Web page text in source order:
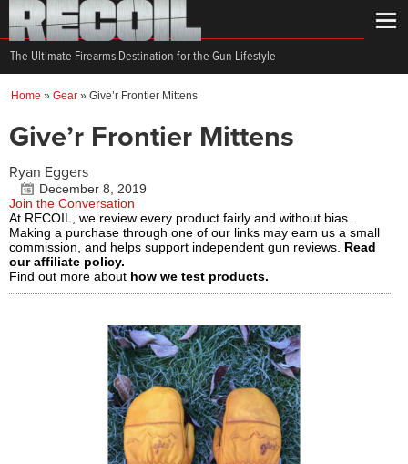
The Ultimate Firearms Destination for the Gun Lifestyle
Home » Gear » Give’r Frontier Mittens
Give’r Frontier Mittens
Ryan Eggers
December 8, 2019
Join the Conversation
At RECOIL, we review every product fairly and without bias.
Making a purchase through one of our links may earn us a small
commission, and helps support independent gun reviews. Read
our affiliate policy.
Find out more about how we test products.